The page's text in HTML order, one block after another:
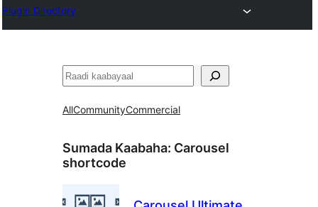
Plugin Directory
Raadin
AllCommunityCommercial
Sumada Kaabaha: Carousel
shortcode